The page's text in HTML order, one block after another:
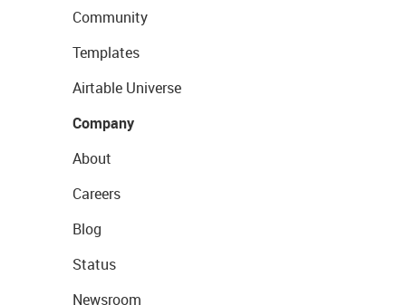
Community
Templates
Airtable Universe
Company
About
Careers
Blog
Status
Newsroom